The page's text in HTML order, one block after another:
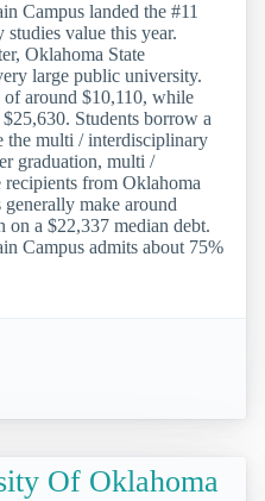
Campus landed the #11
value this year.
Oklahoma State
large public university.
of around $10,110, while
Students borrow a
the multi / interdisciplinary
graduation, multi /
from Oklahoma
make around
on a $22,337 median debt.
Campus admits about 75%
Of Oklahoma